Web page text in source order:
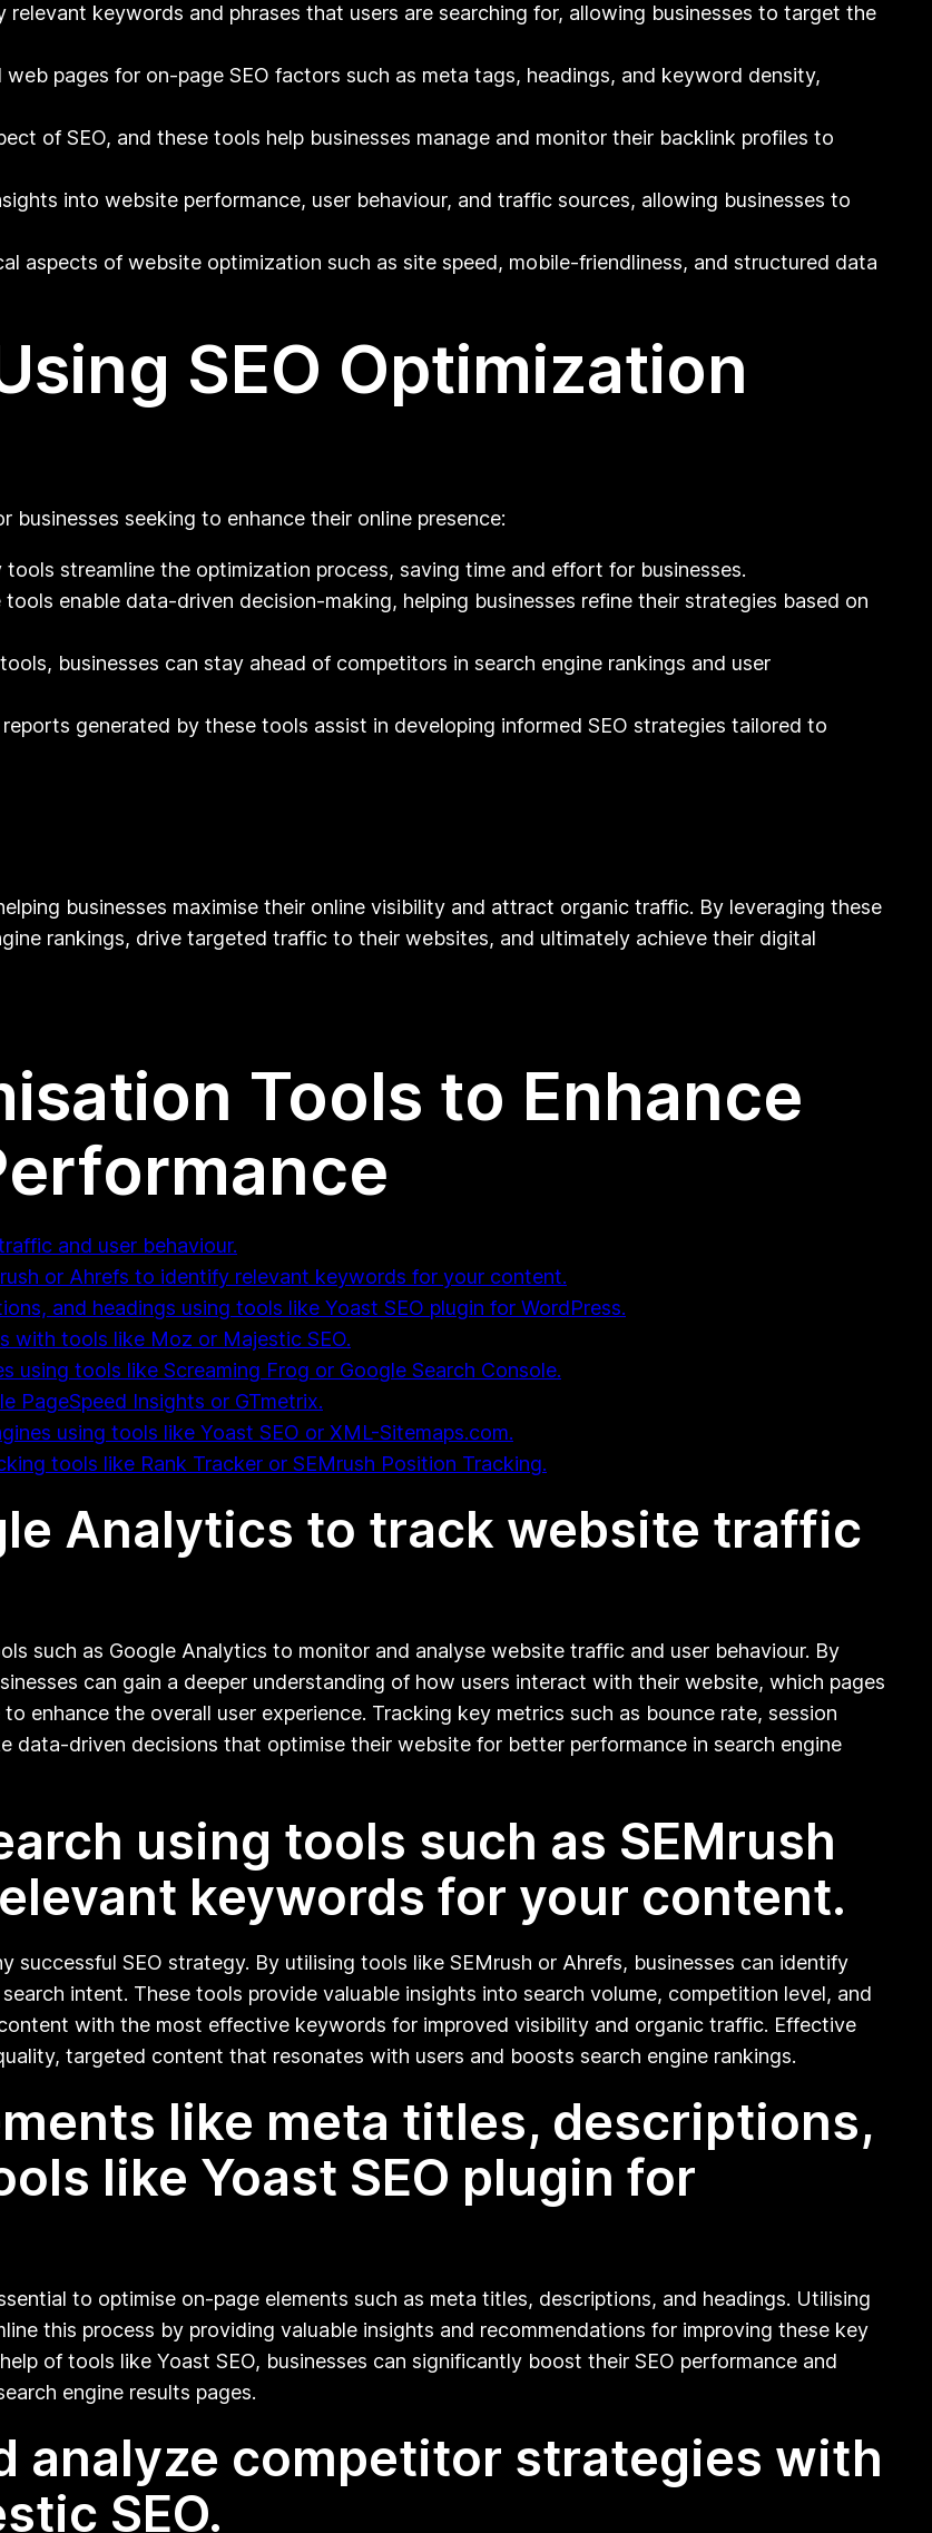
relevant keywords and phrases that users are searching for, allowing businesses to target the
pages for on-page SEO factors such as meta tags, headings, and keyword density,
of SEO, and these tools help businesses manage and monitor their backlink profiles to
into website performance, user behaviour, and traffic sources, allowing businesses to
aspects of website optimization such as site speed, mobile-friendliness, and structured data
SEO Optimization
seeking to enhance their online presence:
streamline the optimization process, saving time and effort for businesses.
enable data-driven decision-making, helping businesses refine their strategies based on
businesses can stay ahead of competitors in search engine rankings and user
reports generated by these tools assist in developing informed SEO strategies tailored to
businesses maximise their online visibility and attract organic traffic. By leveraging these
rankings, drive targeted traffic to their websites, and ultimately achieve their digital
Tools to Enhance
and user behaviour.
or Ahrefs to identify relevant keywords for your content.
and headings using tools like Yoast SEO plugin for WordPress.
with tools like Moz or Majestic SEO.
using tools like Screaming Frog or Google Search Console.
PageSpeed Insights or GTmetrix.
using tools like Yoast SEO or XML-Sitemaps.com.
tools like Rank Tracker or SEMrush Position Tracking.
Analytics to track website traffic
such as Google Analytics to monitor and analyse website traffic and user behaviour. By
can gain a deeper understanding of how users interact with their website, which pages
enhance the overall user experience. Tracking key metrics such as bounce rate, session
data-driven decisions that optimise their website for better performance in search engine
using tools such as SEMrush
keywords for your content.
successful SEO strategy. By utilising tools like SEMrush or Ahrefs, businesses can identify
intent. These tools provide valuable insights into search volume, competition level, and
with the most effective keywords for improved visibility and organic traffic. Effective
targeted content that resonates with users and boosts search engine rankings.
like meta titles, descriptions,
like Yoast SEO plugin for
to optimise on-page elements such as meta titles, descriptions, and headings. Utilising
this process by providing valuable insights and recommendations for improving these key
of tools like Yoast SEO, businesses can significantly boost their SEO performance and
engine results pages.
analyze competitor strategies with
SEO.